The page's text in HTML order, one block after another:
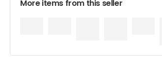
More items from this seller